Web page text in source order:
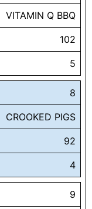
VITAMIN Q BBQ
102
5
8
CROOKED PIGS
92
4
9